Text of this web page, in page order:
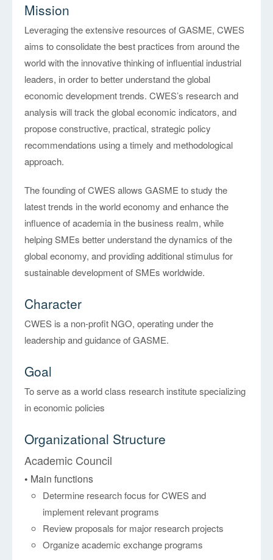
Mission
Leveraging the extensive resources of GASME, CWES
aims to consolidate the best practices from around the
world with the innovative thinking of influential industrial
leaders, in order to better understand the global
economic development trends. CWES’s research and
analysis will track the global economic indicators, and
propose constructive, practical, strategic policy
recommendations using a timely and methodological
approach.
The founding of CWES allows GASME to study the
latest trends in the world economy and enhance the
influence of academia in the business realm, while
helping SMEs better understand the dynamics of the
global economy, and providing additional stimulus for
sustainable development of SMEs worldwide.
Character
CWES is a non-profit NGO, operating under the
leadership and guidance of GASME.
Goal
To serve as a world class research institute specializing
in economic policies
Organizational Structure
Academic Council
• Main functions
Determine research focus for CWES and
implement relevant programs
Review proposals for major research projects
Organize academic exchange programs